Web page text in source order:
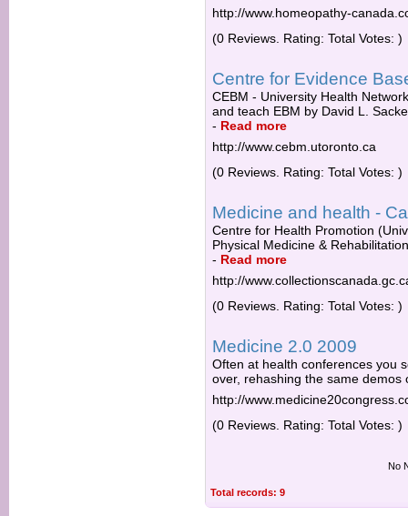
http://www.homeopathy-
(0 Reviews. Rating: Total Votes: )
Centre for Evidence
CEBM - University Health
and teach EBM by David L.
- Read more
http://www.cebm.utoronto.ca
(0 Reviews. Rating: Total Votes: )
Medicine and health -
Centre for Health Promotion
Physical Medicine &
- Read more
http://
(0 Reviews. Rating: Total Votes: )
Medicine 2.0 2009
Often at health conferences you
over, rehashing the same demos
http://
(0 Reviews. Rating: Total Votes: )
No
Total records: 9